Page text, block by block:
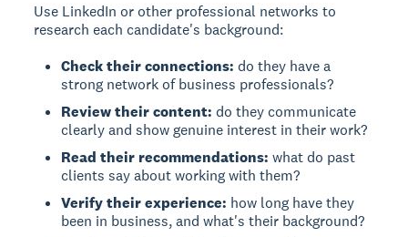
Use LinkedIn or other professional networks to
research each candidate's background:
Check their connections: do they have a
strong network of business professionals?
Review their content: do they communicate
clearly and show genuine interest in their work?
Read their recommendations: what do past
clients say about working with them?
Verify their experience: how long have they
been in business, and what's their background?